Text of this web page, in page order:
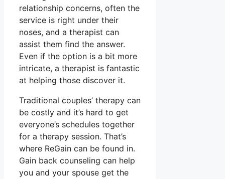
relationship concerns, often the
service is right under their
noses, and a therapist can
assist them find the answer.
Even if the option is a bit more
intricate, a therapist is fantastic
at helping those discover it.
Traditional couples’ therapy can
be costly and it’s hard to get
everyone’s schedules together
for a therapy session. That’s
where ReGain can be found in.
Gain back counseling can help
you and your spouse get the